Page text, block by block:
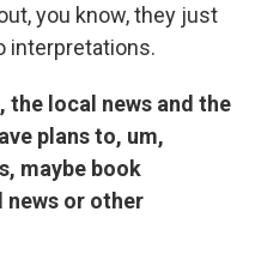
you know, they just
interpretations.
the local news and the
plans to, um,
maybe book
news or other